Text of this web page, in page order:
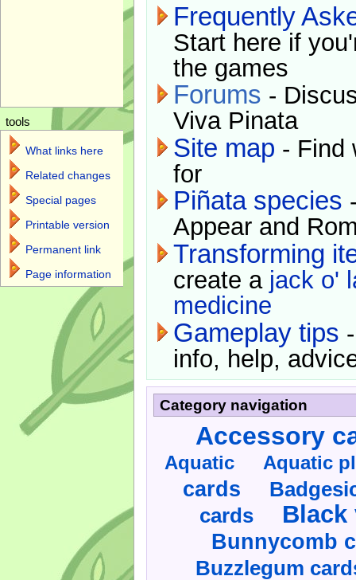
Frequently
Start here if
the games
Forums -
Viva Pinata
Site map - Find
for
Piñata species
Appear and
Transforming
create a jack o'
medicine
Gameplay tips
info, help,
Category navigation
Accessory
Aquatic Aquatic
cards
cards
Black
Bunnycomb
Buzzlegum
tools
What links here
Related changes
Special pages
Printable version
Permanent link
Page information